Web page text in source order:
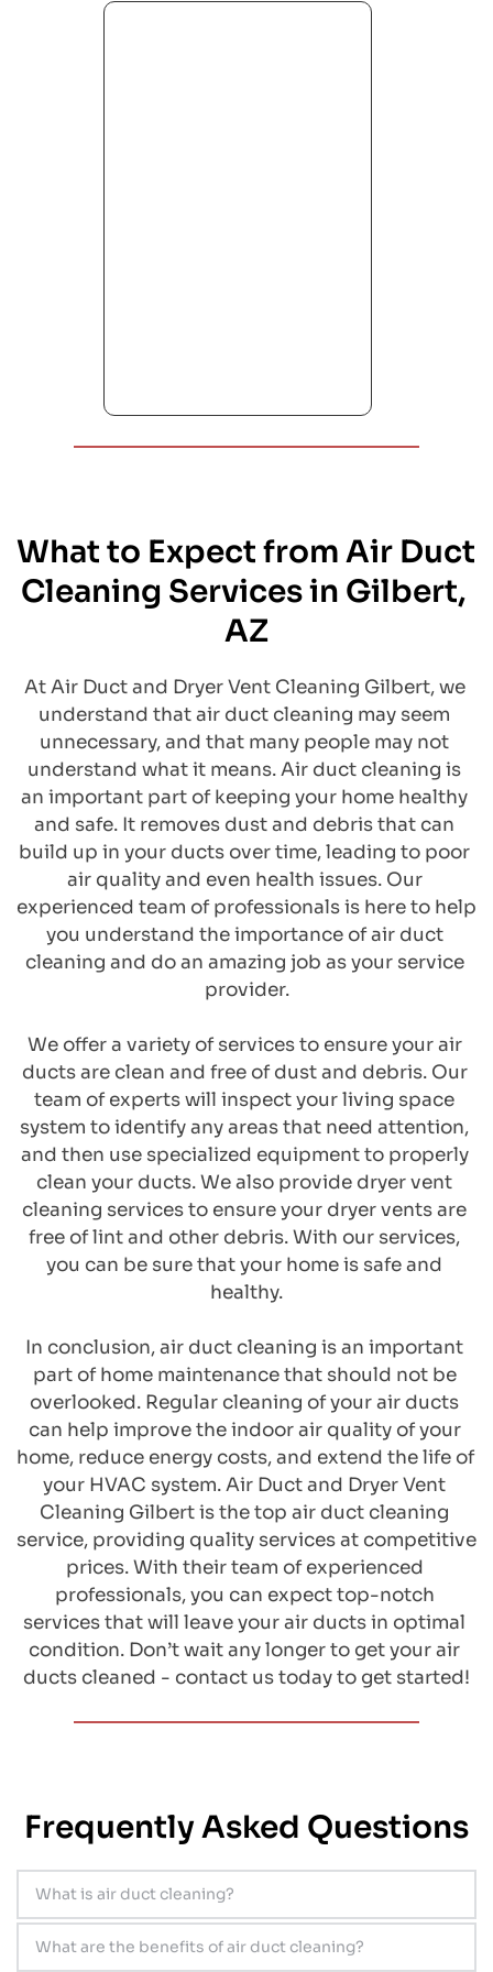
What to Expect from Air Duct
Cleaning Services in Gilbert,
AZ
​At Air Duct and Dryer Vent Cleaning Gilbert, we
understand that air duct cleaning may seem
unnecessary, and that many people may not
understand what it means. Air duct cleaning is
an important part of keeping your home healthy
and safe. It removes dust and debris that can
build up in your ducts over time, leading to poor
air quality and even health issues. Our
experienced team of professionals is here to help
you understand the importance of air duct
cleaning and do an amazing job as your service
provider.
We offer a variety of services to ensure your air
ducts are clean and free of dust and debris. Our
team of experts will inspect your living space
system to identify any areas that need attention,
and then use specialized equipment to properly
clean your ducts. We also provide dryer vent
cleaning services to ensure your dryer vents are
free of lint and other debris. With our services,
you can be sure that your home is safe and
healthy.
In conclusion, air duct cleaning is an important
part of home maintenance that should not be
overlooked. Regular cleaning of your air ducts
can help improve the indoor air quality of your
home, reduce energy costs, and extend the life of
your HVAC system. Air Duct and Dryer Vent
Cleaning Gilbert is the top air duct cleaning
service, providing quality services at competitive
prices. With their team of experienced
professionals, you can expect top-notch
services that will leave your air ducts in optimal
condition. Don’t wait any longer to get your air
ducts cleaned - contact us today to get started!
Frequently Asked Questions
What is air duct cleaning?
​Air duct cleaning is a process of removing
dirt, dust, and other debris from inside the air
What are the benefits of air duct cleaning?